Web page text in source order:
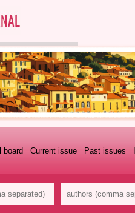
Past issues
Current issue
board